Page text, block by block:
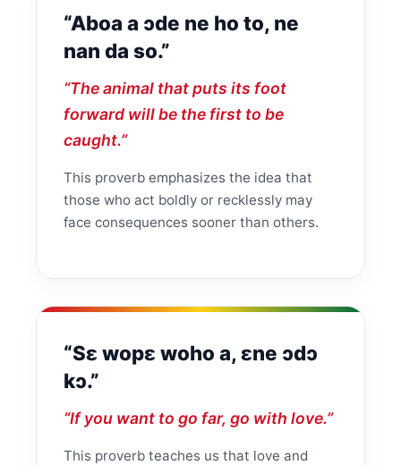
“Aboa a ɔde ne ho to, ne
nan da so.”
“The animal that puts its foot
forward will be the first to be
caught.”
This proverb emphasizes the idea that
those who act boldly or recklessly may
face consequences sooner than others.
“Sɛ wopɛ woho a, ɛne ɔdɔ
kɔ.”
“If you want to go far, go with love.”
This proverb teaches us that love and